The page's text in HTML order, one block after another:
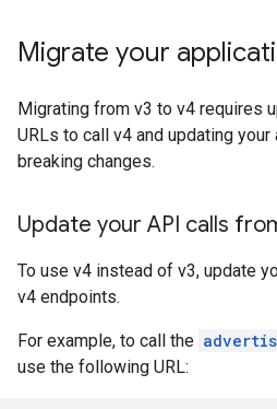
Migrate your
Migrating from v3 to v4 requires
URLs to call v4 and updating
breaking changes.
Update your API calls
To use v4 instead of v3, update
v4 endpoints.
For example, to call the
use the following URL: